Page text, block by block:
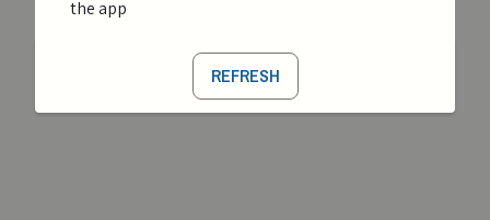
the app
REFRESH